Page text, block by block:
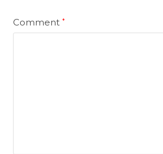
Comment*